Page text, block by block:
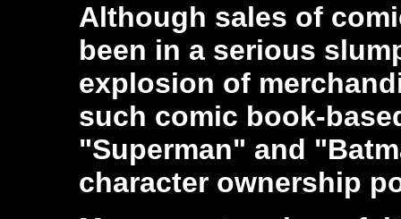
Although sales of
been in a serious
explosion of
such comic book-
"Superman" and
character ownership